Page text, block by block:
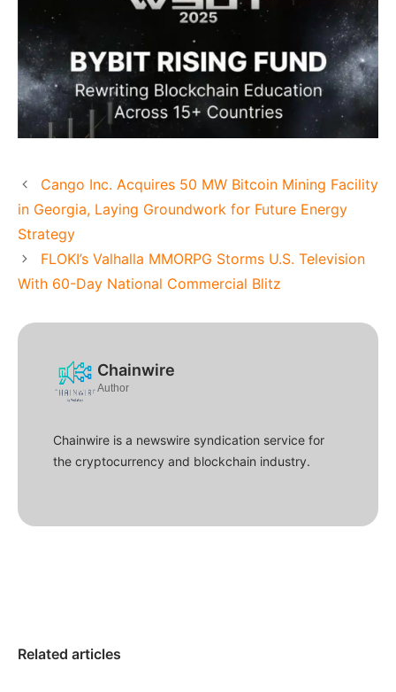
Cango Inc. Acquires 50 MW Bitcoin Mining Facility
in Georgia, Laying Groundwork for Future Energy
Strategy
FLOKI’s Valhalla MMORPG Storms U.S. Television
With 60-Day National Commercial Blitz
Chainwire
Author
Chainwire is a newswire syndication service for
the cryptocurrency and blockchain industry.
Related articles